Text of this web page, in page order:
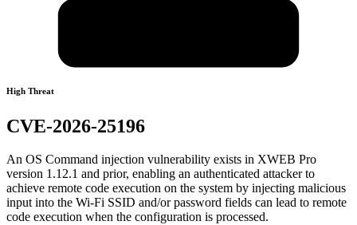
High Threat
CVE-2026-25196
An OS Command injection vulnerability exists in XWEB Pro
version 1.12.1 and prior, enabling an authenticated attacker to
achieve remote code execution on the system by injecting malicious
input into the Wi-Fi SSID and/or password fields can lead to remote
code execution when the configuration is processed.